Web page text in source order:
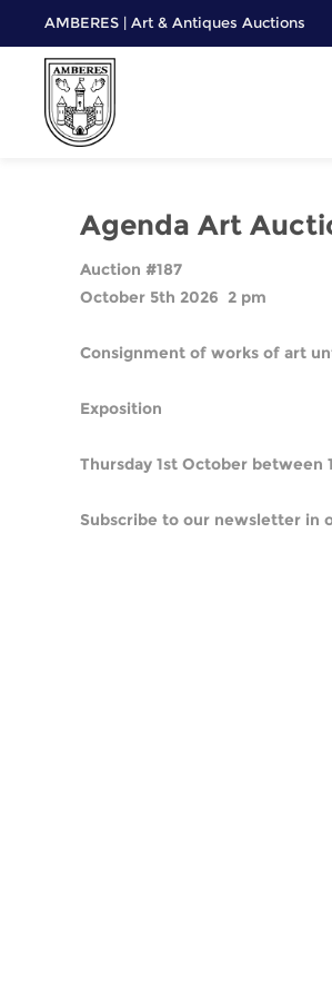
AMBERES | Art & Antiques Auctions
Agenda Art
Auction #187
October 5th 2026 2 pm
Consignment of works of art
Exposition
Thursday 1st October between
Subscribe to our newsletter in